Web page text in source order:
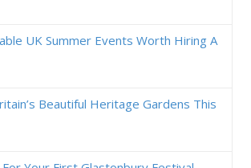
UK Summer Events Worth Hiring A
Beautiful Heritage Gardens This